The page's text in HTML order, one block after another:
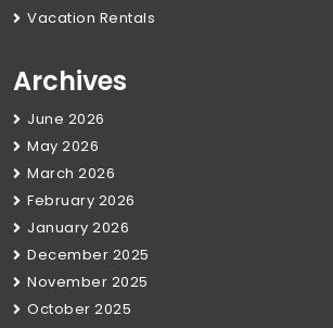
Vacation Rentals
Archives
June 2026
May 2026
March 2026
February 2026
January 2026
December 2025
November 2025
October 2025